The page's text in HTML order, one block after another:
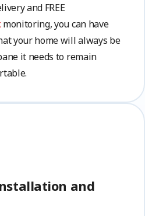
and FREE
monitoring, you can have
your home will always be
it needs to remain
and